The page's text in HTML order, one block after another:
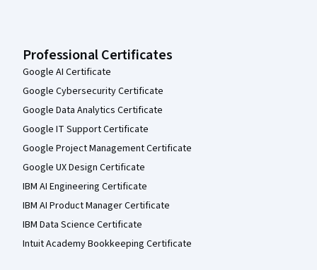
Professional Certificates
Google AI Certificate
Google Cybersecurity Certificate
Google Data Analytics Certificate
Google IT Support Certificate
Google Project Management Certificate
Google UX Design Certificate
IBM AI Engineering Certificate
IBM AI Product Manager Certificate
IBM Data Science Certificate
Intuit Academy Bookkeeping Certificate